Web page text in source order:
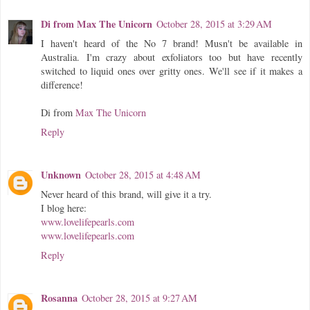
Di from Max The Unicorn October 28, 2015 at 3:29 AM
I haven't heard of the No 7 brand! Musn't be available in
Australia. I'm crazy about exfoliators too but have recently
switched to liquid ones over gritty ones. We'll see if it makes a
difference!
Di from Max The Unicorn
Reply
Unknown October 28, 2015 at 4:48 AM
Never heard of this brand, will give it a try.
I blog here:
www.lovelifepearls.com
www.lovelifepearls.com
Reply
Rosanna October 28, 2015 at 9:27 AM